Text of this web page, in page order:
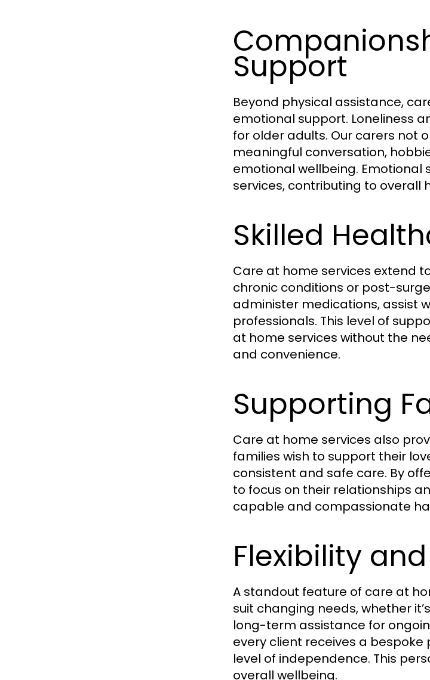
Support
Beyond physical assistance,
emotional support. Loneliness
for older adults. Our carers not
meaningful conversation,
emotional wellbeing.
services, contributing to overall
Skilled
Care at home services extend
chronic conditions or post-
administer medications, assist
professionals. This level of
at home services without the
and convenience.
Supporting
Care at home services also
families wish to support their
consistent and safe care. By
to focus on their relationships
capable and compassionate
Flexibility
A standout feature of care at
suit changing needs, whether
long-term assistance for
every client receives a
level of independence. This
overall wellbeing.